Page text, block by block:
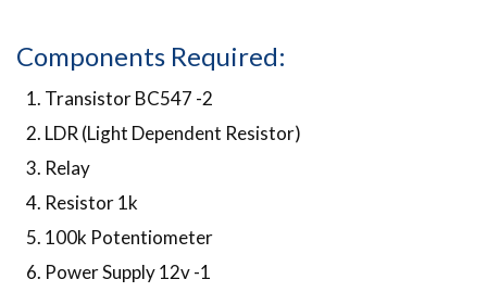
Components Required:
Transistor BC547 -2
LDR (Light Dependent Resistor)
Relay
Resistor 1k
100k Potentiometer
Power Supply 12v -1